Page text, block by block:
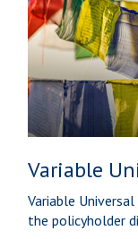
Variable
Variable
the policyholder